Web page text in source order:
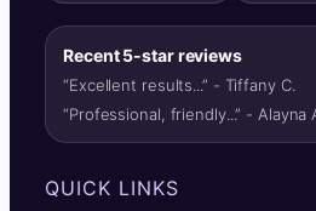
Recent 5-star reviews
“Excellent results...” - Tiffany C.
“Professional, friendly...” - Alayna
QUICK LINKS